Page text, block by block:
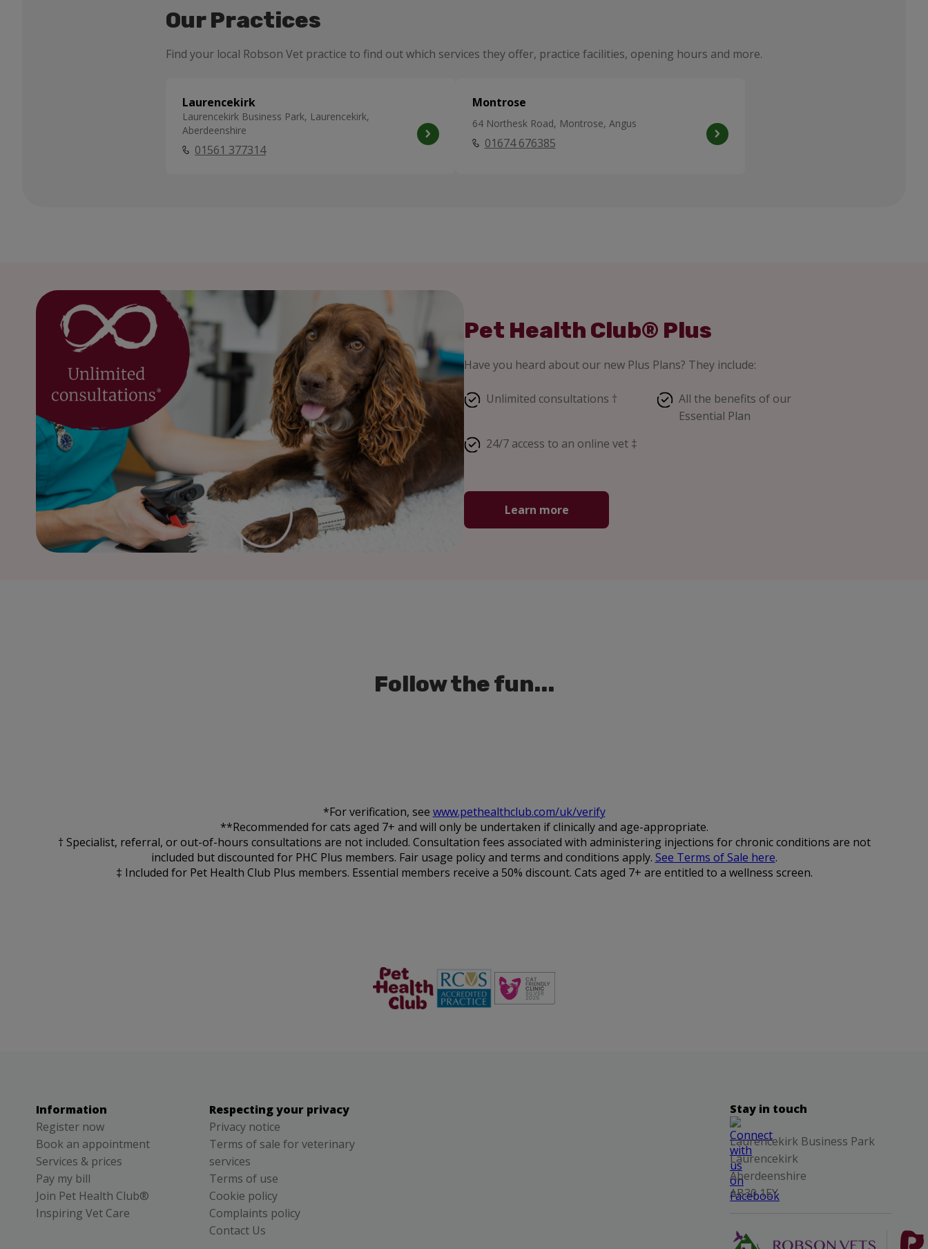
Our Practices
Find your local Robson Vet practice to find out which services they offer, practice facilities, opening hours and more.
Laurencekirk
Laurencekirk Business Park, Laurencekirk,
Aberdeenshire
01561 377314
Montrose
64 Northesk Road, Montrose, Angus
01674 676385
Pet Health Club® Plus
Have you heard about our new Plus Plans? They include:
Unlimited consultations †
All the benefits of our
Essential Plan
24/7 access to an online vet ‡
Learn more
Follow the fun...
*For verification, see www.pethealthclub.com/uk/verify
**Recommended for cats aged 7+ and will only be undertaken if clinically and age-appropriate.
† Specialist, referral, or out-of-hours consultations are not included. Consultation fees associated with administering injections for chronic conditions are not
included but discounted for PHC Plus members. Fair usage policy and terms and conditions apply. See Terms of Sale here.
‡ Included for Pet Health Club Plus members. Essential members receive a 50% discount. Cats aged 7+ are entitled to a wellness screen.
The Pet
Health Club
Information
Register now
Book an appointment
Services & prices
Pay my bill
Join Pet Health Club®
Inspiring Vet Care
Respecting your privacy
Privacy notice
Terms of sale for veterinary
services
Terms of use
Cookie policy
Complaints policy
Contact Us
Stay in touch
Laurencekirk Business Park
Laurencekirk
Aberdeenshire
AB30 1EY